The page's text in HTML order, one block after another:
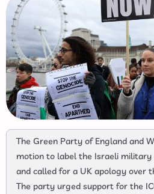
The Green Party of England and
motion to label the Israeli
and called for a UK apology over
The party urged support for the